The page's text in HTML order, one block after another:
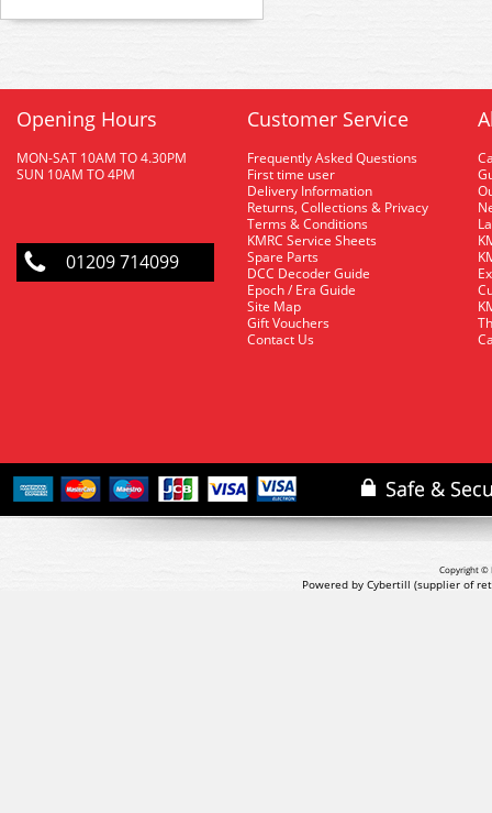
Opening Hours
MON-SAT 10AM TO 4.30PM
SUN 10AM TO 4PM
01209 714099
Customer Service
Frequently Asked Questions
First time user
Delivery Information
Returns, Collections & Privacy
Terms & Conditions
KMRC Service Sheets
Spare Parts
DCC Decoder Guide
Epoch / Era Guide
Site Map
Gift Vouchers
Contact Us
Copyright ©
Powered by Cybertill (supplier of